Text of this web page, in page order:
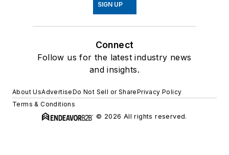
SIGN UP
Connect
Follow us for the latest industry news
and insights.
About UsAdvertiseDo Not Sell or SharePrivacy Policy
Terms & Conditions
© 2026 All rights reserved.